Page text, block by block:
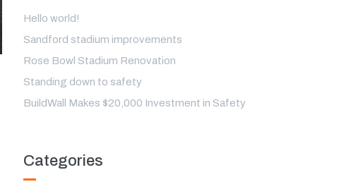
Hello world!
Sandford stadium improvements
Rose Bowl Stadium Renovation
Standing down to safety
BuildWall Makes $20,000 Investment in Safety
Categories